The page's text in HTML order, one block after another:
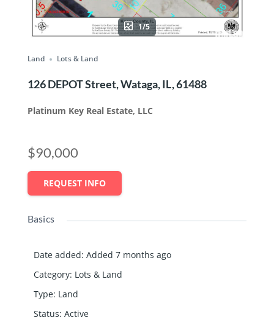
1/5
Land Lots & Land
126 DEPOT Street, Wataga, IL, 61488
Platinum Key Real Estate, LLC
$90,000
REQUEST INFO
Basics
Date added: Added 7 months ago
Category: Lots & Land
Type: Land
Status: Active